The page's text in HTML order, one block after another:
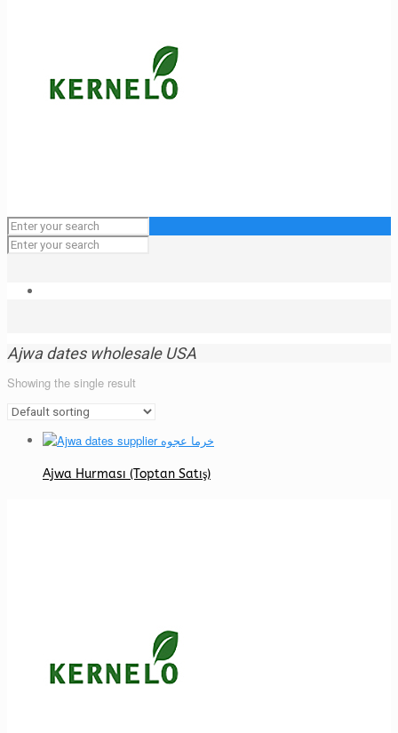
Ajwa dates wholesale USA
Showing the single result
Ajwa Hurması (Toptan Satış)